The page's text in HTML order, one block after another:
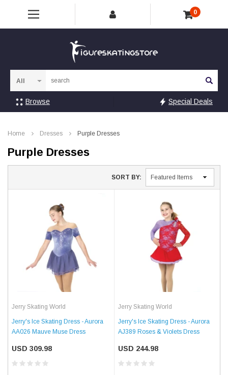
0
Browse Special Deals
Home Dresses Purple Dresses
Purple Dresses
SORT BY:
Jerry Skating World
Jerry's Ice Skating Dress - Aurora
AA026 Mauve Muse Dress
USD 309.98
Jerry Skating World
Jerry's Ice Skating Dress - Aurora
AJ389 Roses & Violets Dress
USD 244.98